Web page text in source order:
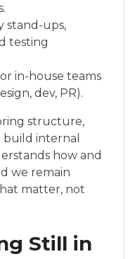
stand-ups,
testing
in-house teams
dev, PR).
structure,
internal
how and
we remain
matter, not
Still in